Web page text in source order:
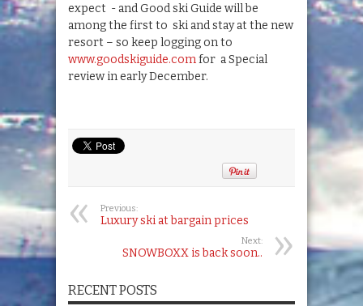
expect - and Good ski Guide will be
among the first to ski and stay at the new
resort – so keep logging on to
www.goodskiguide.comfor a Special
review in early December.
Previous:
Luxury ski at bargain prices
Next:
SNOWBOXX is back soon..
RECENT POSTS